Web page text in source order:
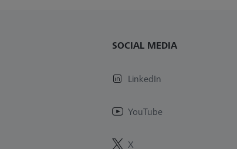
SOCIAL MEDIA
LinkedIn
YouTube
X